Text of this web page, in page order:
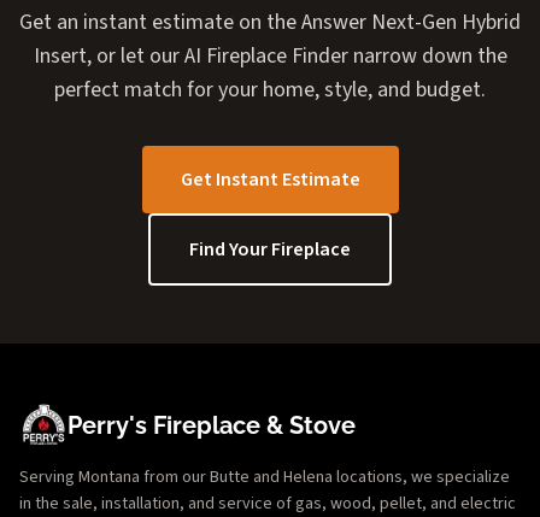
Get an instant estimate on the Answer Next-Gen Hybrid
Insert, or let our AI Fireplace Finder narrow down the
perfect match for your home, style, and budget.
Get Instant Estimate
Find Your Fireplace
Perry's Fireplace & Stove
Serving Montana from our Butte and Helena locations, we specialize
in the sale, installation, and service of gas, wood, pellet, and electric